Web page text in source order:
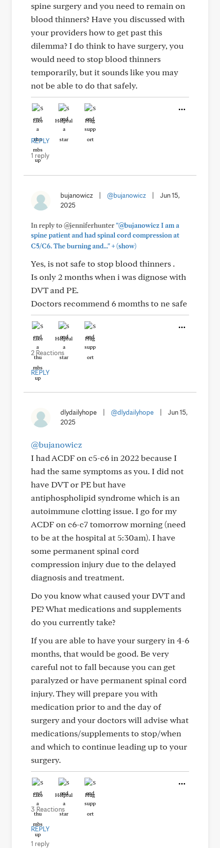
spine surgery and you need to remain on
blood thinners? Have you discussed with
your providers how to get past this
dilemma? I do think to have surgery, you
would need to stop blood thinners
temporarily, but it sounds like you may
not be able to do that safely.
Like Helpful Hug
REPLY
1 reply
bujanowicz @bujanowicz
Jun 15,
2025
In reply to @jenniferhunter"@bujanowicz I am a
spine patient and had spinal cord compression at
C5/C6. The burning and..."+(show)
Yes, is not safe to stop blood thinners .
Is only 2 months when i was dignose with
DVT and PE.
Doctors recommend 6 momths to ne safe
Like Helpful Hug
2 Reactions
REPLY
dlydailyhope @dlydailyhope
Jun 15,
2025
@bujanowicz
I had ACDF on c5-c6 in 2022 because I
had the same symptoms as you. I did not
have DVT or PE but have
antiphospholipid syndrome which is an
autoimmune clotting issue. I go for my
ACDF on c6-c7 tomorrow morning (need
to be at the hospital at 5:30am). I have
some permanent spinal cord
compression injury due to the delayed
diagnosis and treatment.
Do you know what caused your DVT and
PE? What medications and supplements
do you currently take?
If you are able to have your surgery in 4-6
months, that would be good. Be very
careful not to fall because you can get
paralyzed or have permanent spinal cord
injury. They will prepare you with
medication prior to and the day of
surgery and your doctors will advise what
medications/supplements to stop/when
and which to continue leading up to your
surgery.
Like Helpful Hug
3 Reactions
REPLY
1 reply